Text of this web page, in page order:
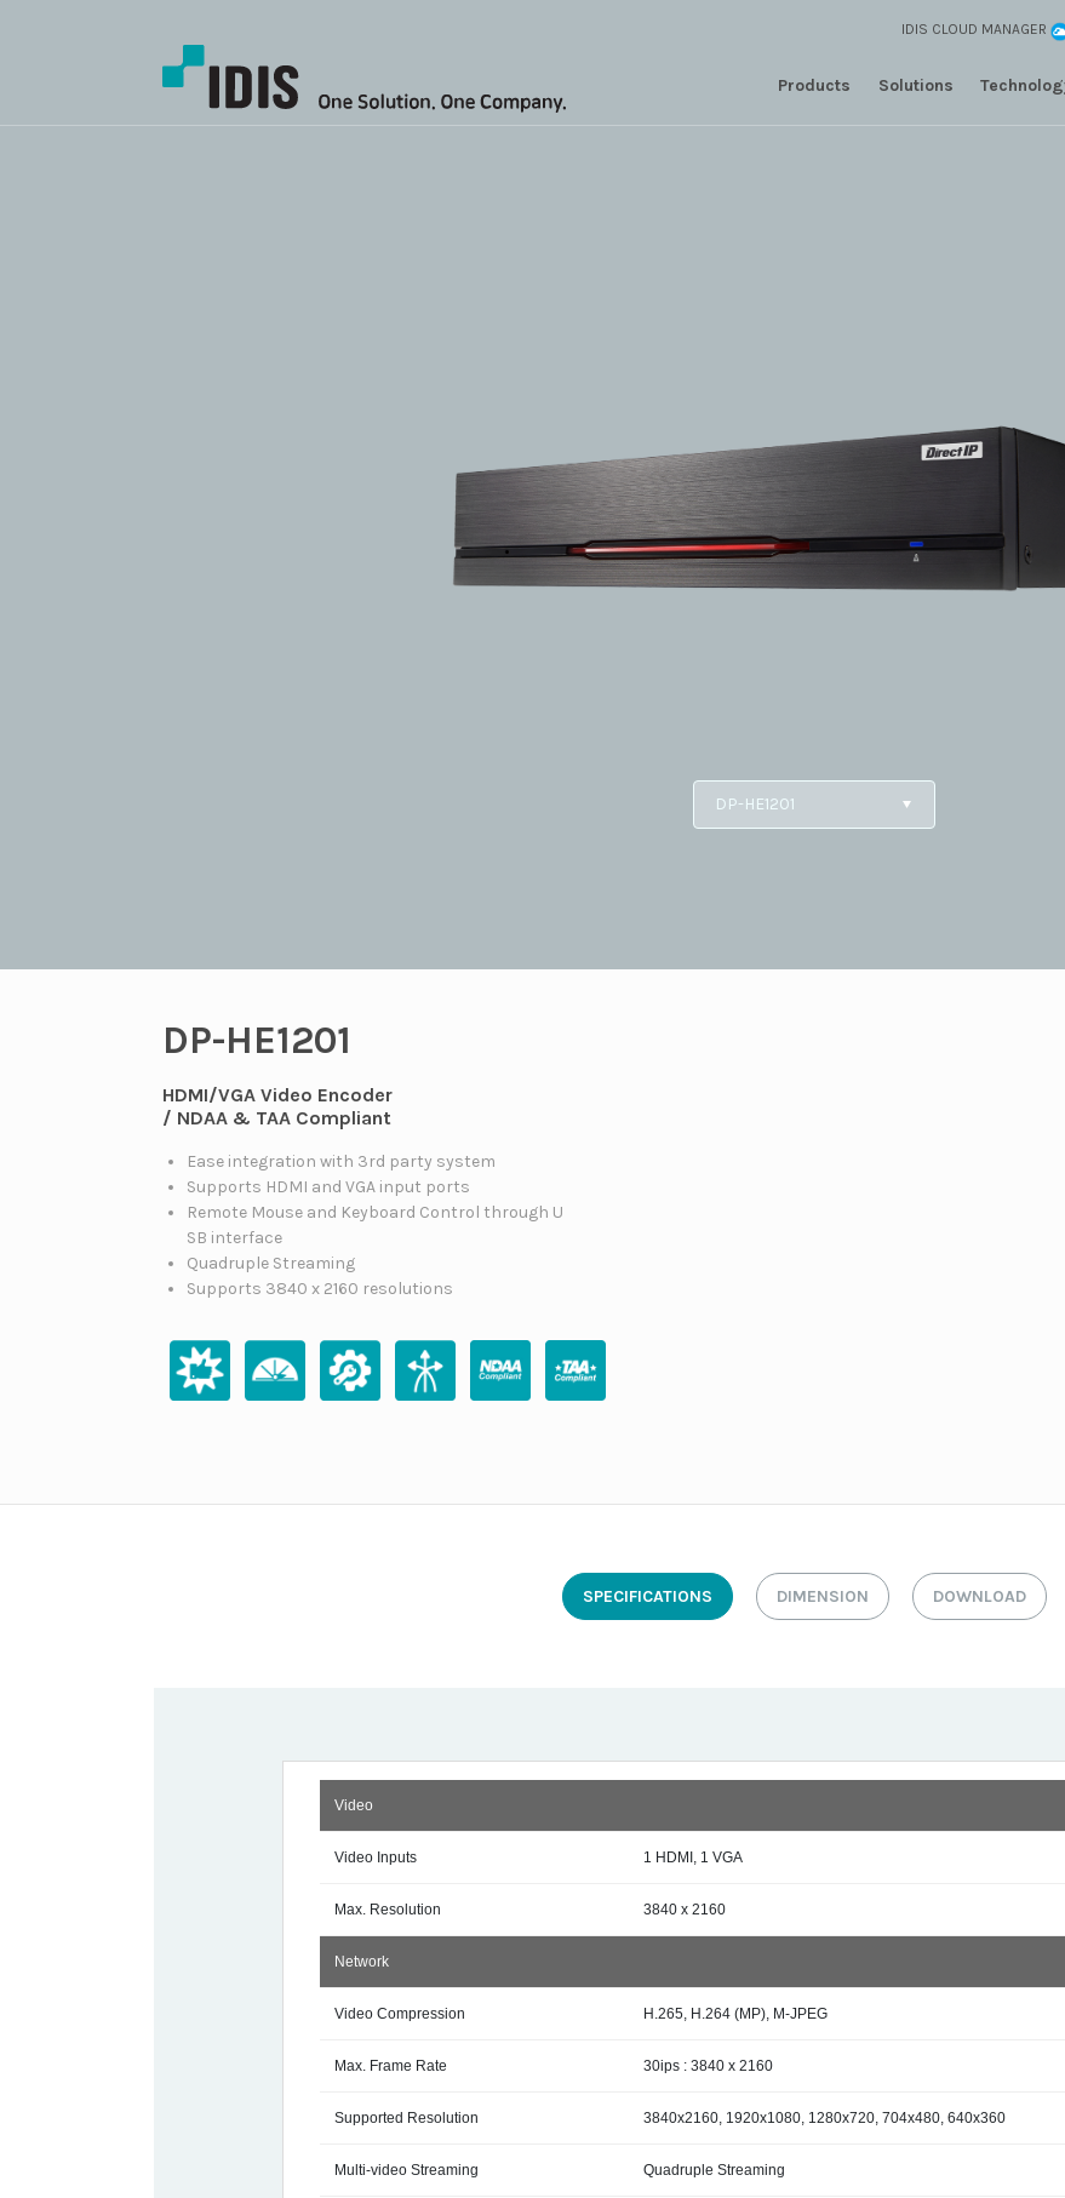
IDIS CLOUD MANAGER
Products Solutions
DP-HE1201
HDMI/VGA Video Encoder
/ NDAA & TAA Compliant
Ease integration with 3rd party system
Supports HDMI and VGA input ports
Remote Mouse and Keyboard Control through U
SB interface
Quadruple Streaming
Supports 3840 x 2160 resolutions
SPECIFICATIONS DIMENSION DOWNLOAD
Video
Video Inputs 1 HDMI, 1 VGA
Max. Resolution 3840 x 2160
Network
Video Compression H.265, H.264 (MP), M-JPEG
Max. Frame Rate 30ips : 3840 x 2160
Supported Resolution 3840x2160, 1920x1080, 1280x720, 704x480, 640x360
Multi-video Streaming Quadruple Streaming